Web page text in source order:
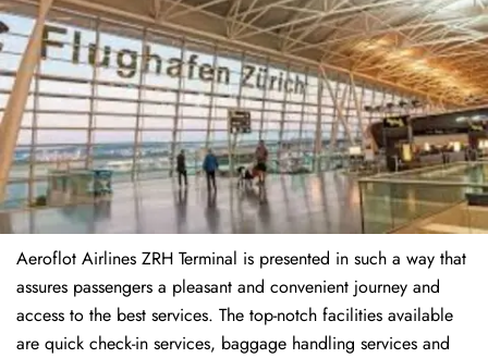
Aeroflot Airlines ZRH Terminal is presented in such a way that
assures passengers a pleasant and convenient journey and
access to the best services. The top-notch facilities available
are quick check-in services, baggage handling services and